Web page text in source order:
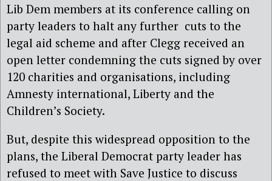
Lib Dem members at its conference calling on
party leaders to halt any further cuts to the
legal aid scheme and after Clegg received an
open letter condemning the cuts signed by over
120 charities and organisations, including
Amnesty international, Liberty and the
Children’s Society.
But, despite this widespread opposition to the
plans, the Liberal Democrat party leader has
refused to meet with Save Justice to discuss